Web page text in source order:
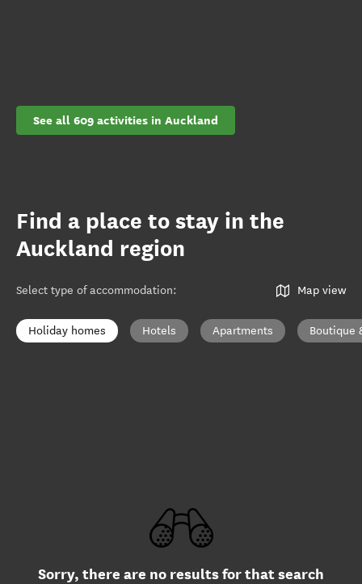
See all 609 activities in Auckland
Find a place to stay in the
Auckland region
Select type of accommodation: Map view
Holiday homes Hotels Apartments Boutique
Sorry, there are no results for that search